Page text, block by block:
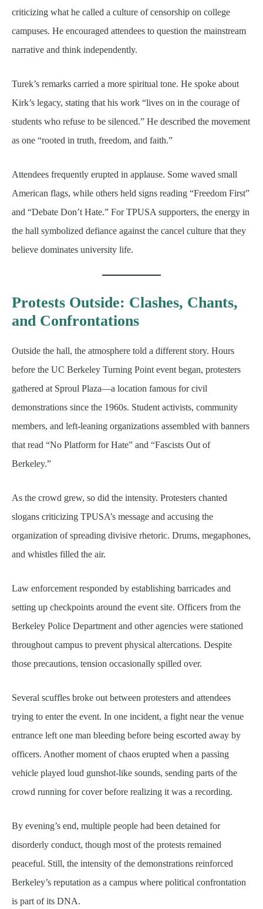
criticizing what he called a culture of censorship on college
campuses. He encouraged attendees to question the mainstream
narrative and think independently.
Turek’s remarks carried a more spiritual tone. He spoke about
Kirk’s legacy, stating that his work “lives on in the courage of
students who refuse to be silenced.” He described the movement
as one “rooted in truth, freedom, and faith.”
Attendees frequently erupted in applause. Some waved small
American flags, while others held signs reading “Freedom First”
and “Debate Don’t Hate.” For TPUSA supporters, the energy in
the hall symbolized defiance against the cancel culture that they
believe dominates university life.
Protests Outside: Clashes, Chants,
and Confrontations
Outside the hall, the atmosphere told a different story. Hours
before the UC Berkeley Turning Point event began, protesters
gathered at Sproul Plaza—a location famous for civil
demonstrations since the 1960s. Student activists, community
members, and left-leaning organizations assembled with banners
that read “No Platform for Hate” and “Fascists Out of
Berkeley.”
As the crowd grew, so did the intensity. Protesters chanted
slogans criticizing TPUSA’s message and accusing the
organization of spreading divisive rhetoric. Drums, megaphones,
and whistles filled the air.
Law enforcement responded by establishing barricades and
setting up checkpoints around the event site. Officers from the
Berkeley Police Department and other agencies were stationed
throughout campus to prevent physical altercations. Despite
those precautions, tension occasionally spilled over.
Several scuffles broke out between protesters and attendees
trying to enter the event. In one incident, a fight near the venue
entrance left one man bleeding before being escorted away by
officers. Another moment of chaos erupted when a passing
vehicle played loud gunshot-like sounds, sending parts of the
crowd running for cover before realizing it was a recording.
By evening’s end, multiple people had been detained for
disorderly conduct, though most of the protests remained
peaceful. Still, the intensity of the demonstrations reinforced
Berkeley’s reputation as a campus where political confrontation
is part of its DNA.